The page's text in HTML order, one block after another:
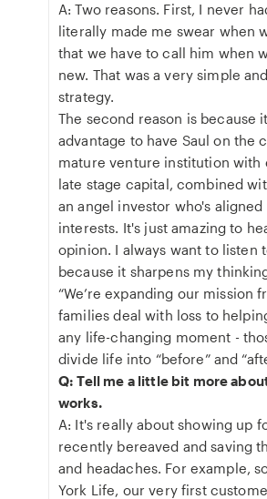
A: Two reasons. First, I never
literally made me swear when
that we have to call him when
new. That was a very simple
strategy.
The second reason is because
advantage to have Saul on the
mature venture institution with
late stage capital, combined
an angel investor who's
interests. It's just amazing to
opinion. I always want to listen
because it sharpens my
“We’re expanding our mission
families deal with loss to
any life-changing moment -
divide life into “before” and
Q: Tell me a little bit more
works.
A: It's really about showing up
recently bereaved and saving
and headaches. For example,
York Life, our very first